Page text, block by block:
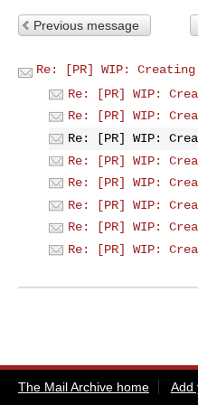
Previous message
Re: [PR] WIP:
Re: [PR] WIP:
Re: [PR] WIP:
Re: [PR] WIP:
Re: [PR] WIP:
Re: [PR] WIP:
Re: [PR] WIP:
Re: [PR] WIP:
Re: [PR] WIP:
The Mail Archive home Add